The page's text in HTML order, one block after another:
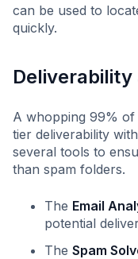
can be used to
quickly.
Deliverability
A whopping 99%
tier deliverability
several tools to
than spam folders.
The Email
potential
The Spam